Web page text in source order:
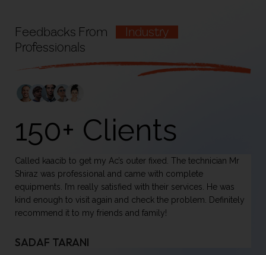
Feedbacks From
Industry
Professionals
150+ Clients
Called kaacib to get my Ac’s outer fixed. The technician Mr
Shiraz was professional and came with complete
equipments. I’m really satisfied with their services. He was
kind enough to visit again and check the problem. Definitely
recommend it to my friends and family!
SADAF TARANI